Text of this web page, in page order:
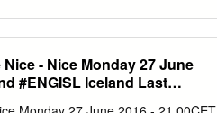
Torres 36; Adrián
SF London Madrid agg: 1-3
2014 SF 0-0 Madrid FC UEFA
Nice - Nice Monday 27 June
#ENGISL Iceland Last